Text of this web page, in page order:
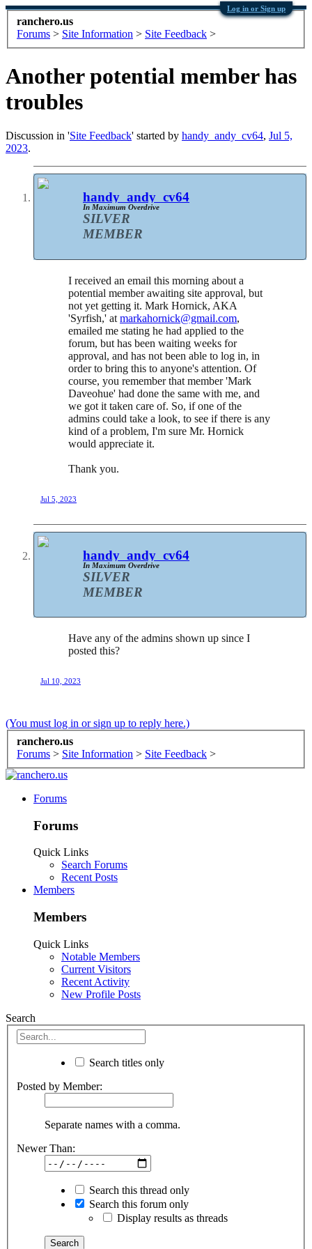
Log in or Sign up
ranchero.us
Forums > Site Information > Site Feedback >
Another potential member has
troubles
Discussion in 'Site Feedback' started by handy_andy_cv64, Jul 5,
2023.
handy_andy_cv64
In Maximum Overdrive
SILVER
MEMBER
I received an email this morning about a
potential member awaiting site approval, but
not yet getting it. Mark Hornick, AKA
'Syrfish,' at markahornick@gmail.com,
emailed me stating he had applied to the
forum, but has been waiting weeks for
approval, and has not been able to log in, in
order to bring this to anyone's attention. Of
course, you remember that member 'Mark
Daveohue' had done the same with me, and
we got it taken care of. So, if one of the
admins could take a look, to see if there is any
kind of a problem, I'm sure Mr. Hornick
would appreciate it.
Thank you.
Jul 5, 2023
handy_andy_cv64
In Maximum Overdrive
SILVER
MEMBER
Have any of the admins shown up since I
posted this?
Jul 10, 2023
(You must log in or sign up to reply here.)
ranchero.us
Forums > Site Information > Site Feedback >
Forums
Forums
Quick Links
Search Forums
Recent Posts
Members
Members
Quick Links
Notable Members
Current Visitors
Recent Activity
New Profile Posts
Search
Search titles only
Posted by Member:
Separate names with a comma.
Newer Than:
Search this thread only
Search this forum only
Display results as threads